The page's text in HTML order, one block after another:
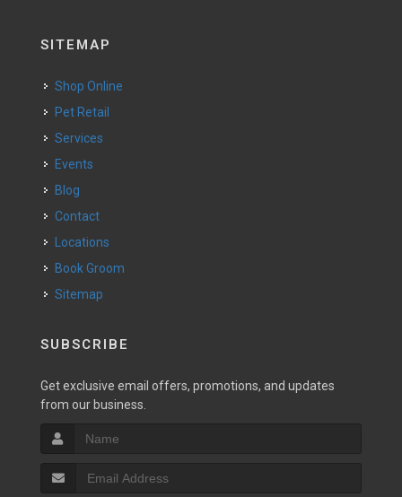
SITEMAP
Shop Online
Pet Retail
Services
Events
Blog
Contact
Locations
Book Groom
Sitemap
SUBSCRIBE
Get exclusive email offers, promotions, and updates
from our business.